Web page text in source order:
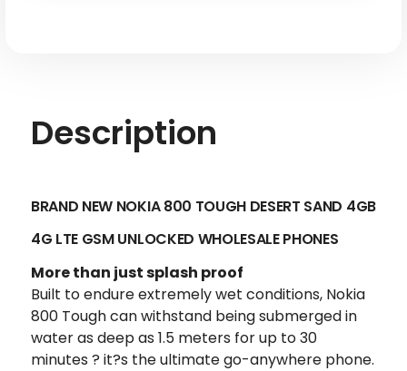
Description
BRAND NEW NOKIA 800 TOUGH DESERT SAND 4GB
4G LTE GSM UNLOCKED WHOLESALE PHONES
More than just splash proof
Built to endure extremely wet conditions, Nokia
800 Tough can withstand being submerged in
water as deep as 1.5 meters for up to 30
minutes ? it?s the ultimate go-anywhere phone.